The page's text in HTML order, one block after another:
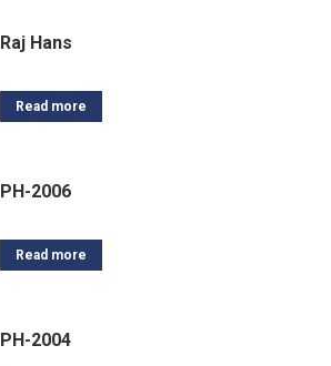
Raj Hans
Read more
PH-2006
Read more
PH-2004